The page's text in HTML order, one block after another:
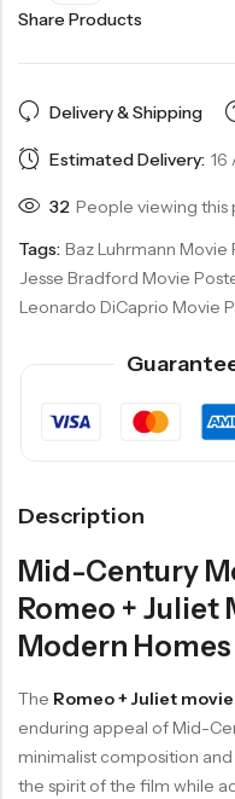
Share Products
Delivery & Shipping
Estimated Delivery: 16
32 People viewing
Tags: Baz Luhrmann Movie
Jesse Bradford Movie
Leonardo DiCaprio Movie
Description
Mid-Century
Romeo + Juliet
Modern Homes
The Romeo + Juliet
enduring appeal of Mid-
minimalist composition
the spirit of the film while